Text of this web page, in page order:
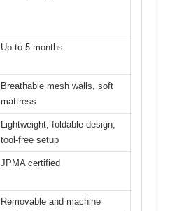
Up to 5 months
Breathable mesh walls, soft
mattress
Lightweight, foldable design,
tool-free setup
JPMA certified
Removable and machine